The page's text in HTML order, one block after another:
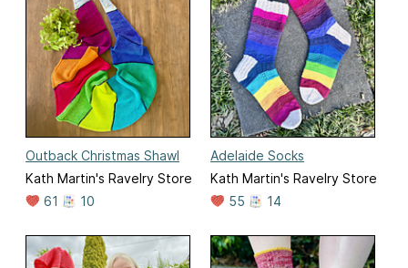
Outback Christmas Shawl
Kath Martin's Ravelry Store
61
10
Adelaide Socks
Kath Martin's Ravelry Store
55
14